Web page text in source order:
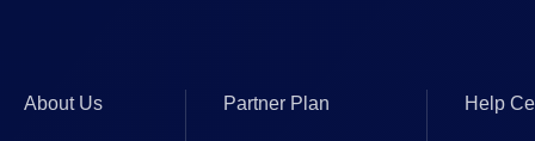
About Us Partner Plan Help